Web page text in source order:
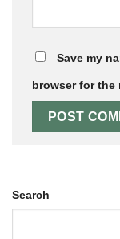
Save my
browser for the
Search